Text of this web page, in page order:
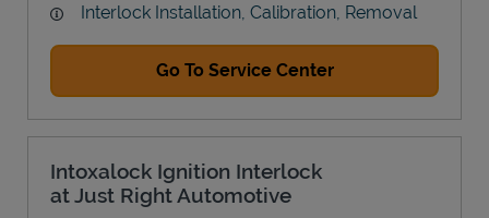
Interlock Installation, Calibration, Removal
Go To Service Center
Intoxalock Ignition Interlock
at Just Right Automotive